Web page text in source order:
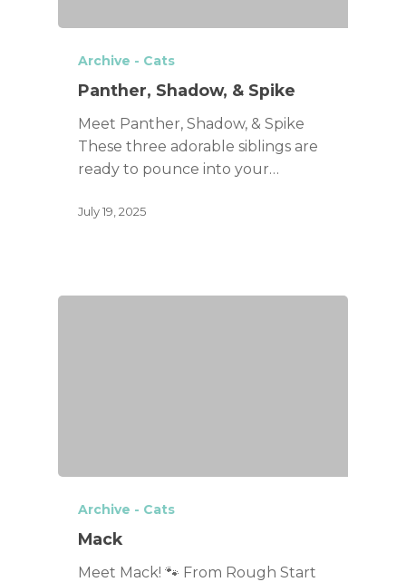
Archive - Cats
Panther, Shadow, & Spike
Meet Panther, Shadow, & Spike
These three adorable siblings are
ready to pounce into your…
July 19, 2025
Archive - Cats
Mack
Meet Mack! 🐾 From Rough Start